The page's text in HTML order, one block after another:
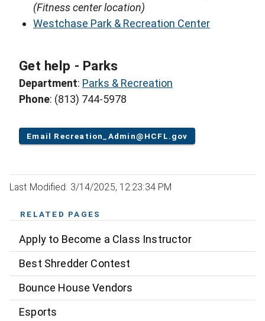
(Fitness center location)
Westchase Park & Recreation Center
Get help - Parks
Department: Parks & Recreation
Phone: (813) 744-5978
Email Recreation_Admin@HCFL.gov
Last Modified: 3/14/2025, 12:23:34 PM
RELATED PAGES
Apply to Become a Class Instructor
Best Shredder Contest
Bounce House Vendors
Esports